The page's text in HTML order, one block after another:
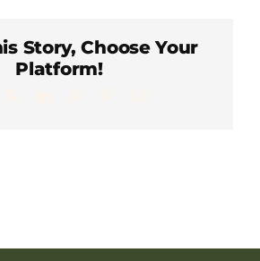
Story, Choose Your
Platform!